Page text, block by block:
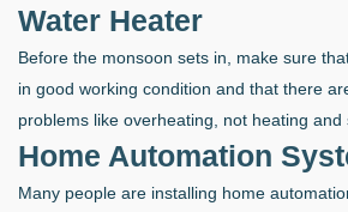
Water Heater
Before the monsoon sets in, make sure
in good working condition and that there
problems like overheating, not heating and
Home Automation
Many people are installing home